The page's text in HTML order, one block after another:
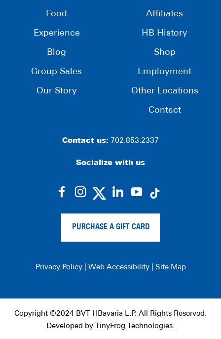
Food
Experience
Blog
Group Sales
Our Story
Affiliates
HB History
Shop
Employment
Other Locations
Contact
Contact us: 702.853.2337
Socialize with us
dashicons-
alt
dashicons-dashicons-
dashicons-
PURCHASE A GIFT CARD
Privacy Policy| Web Accessibility| Site Map
Copyright ©2024 BVT HBavaria L.P. All Rights Reserved.
Developed by
TinyFrog Technologies.